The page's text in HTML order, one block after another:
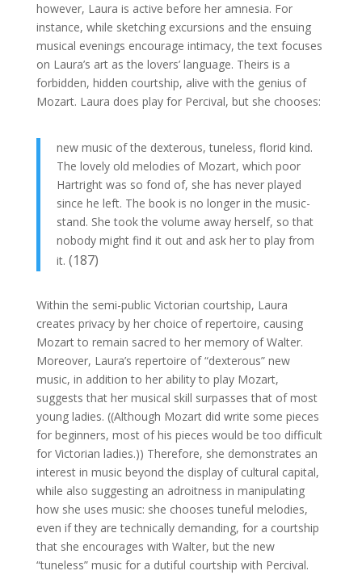
however, Laura is active before her amnesia. For
instance, while sketching excursions and the ensuing
musical evenings encourage intimacy, the text focuses
on Laura’s art as the lovers’ language. Theirs is a
forbidden, hidden courtship, alive with the genius of
Mozart. Laura does play for Percival, but she chooses:
new music of the dexterous, tuneless, florid kind.
The lovely old melodies of Mozart, which poor
Hartright was so fond of, she has never played
since he left. The book is no longer in the music-
stand. She took the volume away herself, so that
nobody might find it out and ask her to play from
it. (187)
Within the semi-public Victorian courtship, Laura
creates privacy by her choice of repertoire, causing
Mozart to remain sacred to her memory of Walter.
Moreover, Laura’s repertoire of “dexterous” new
music, in addition to her ability to play Mozart,
suggests that her musical skill surpasses that of most
young ladies. ((Although Mozart did write some pieces
for beginners, most of his pieces would be too difficult
for Victorian ladies.)) Therefore, she demonstrates an
interest in music beyond the display of cultural capital,
while also suggesting an adroitness in manipulating
how she uses music: she chooses tuneful melodies,
even if they are technically demanding, for a courtship
that she encourages with Walter, but the new
“tuneless” music for a dutiful courtship with Percival.